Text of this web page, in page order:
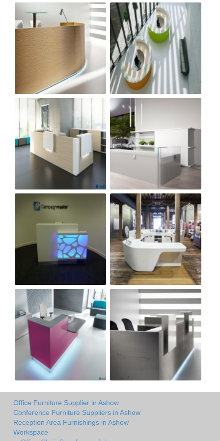
Office Furniture Supplier in Ashow
Conference Furniture Suppliers in Ashow
Reception Area Furnishings in Ashow
Workspace